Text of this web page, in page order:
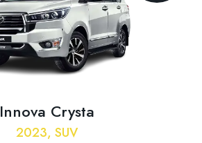
Innova Crysta
2023, SUV